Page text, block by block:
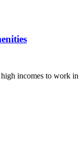
incomes to work